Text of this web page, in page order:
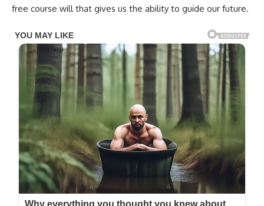
free course will that gives us the ability to guide our future.